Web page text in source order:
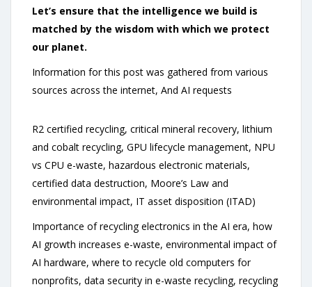
Let’s ensure that the intelligence we build is
matched by the wisdom with which we protect
our planet.
Information for this post was gathered from various
sources across the internet, And AI requests
R2 certified recycling, critical mineral recovery, lithium
and cobalt recycling, GPU lifecycle management, NPU
vs CPU e-waste, hazardous electronic materials,
certified data destruction, Moore’s Law and
environmental impact, IT asset disposition (ITAD)
Importance of recycling electronics in the AI era, how
AI growth increases e-waste, environmental impact of
AI hardware, where to recycle old computers for
nonprofits, data security in e-waste recycling, recycling